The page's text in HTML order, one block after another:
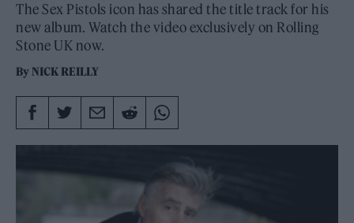
The Sex Pistols icon has shared the title track for his
new album. Watch the video exclusively on Rolling
Stone UK now.
By NICK REILLY